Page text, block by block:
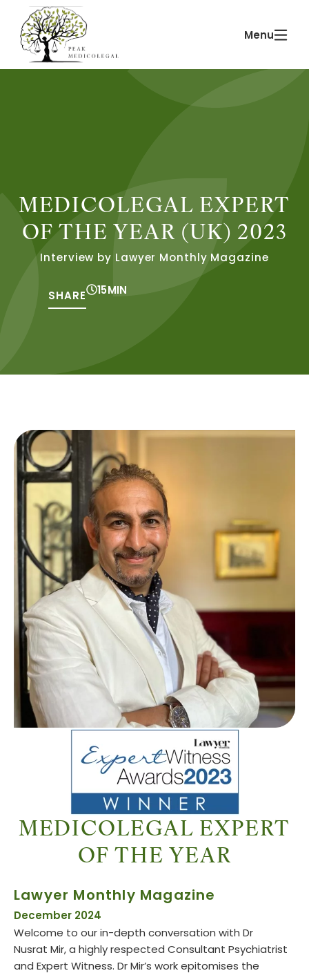
content
Menu
Menu
MEDICOLEGAL EXPERT
OF THE YEAR (UK) 2023
Interview by Lawyer Monthly Magazine
SHARE 15MIN
MEDICOLEGAL EXPERT
OF THE YEAR
Lawyer Monthly Magazine
December 2024
Welcome to our in-depth conversation with Dr
Nusrat Mir, a highly respected Consultant Psychiatrist
and Expert Witness. Dr Mir’s work epitomises the